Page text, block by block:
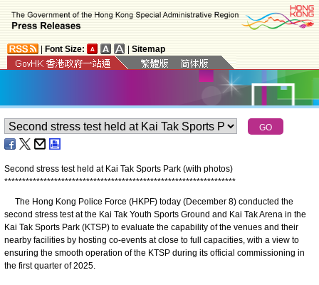
Font Size: Sitemap
Second stress test held at Kai Tak Sports Park (with photos)
*****************************************************************
The Hong Kong Police Force (HKPF) today (December 8) conducted the
second stress test at the Kai Tak Youth Sports Ground and Kai Tak Arena in the
Kai Tak Sports Park (KTSP) to evaluate the capability of the venues and their
nearby facilities by hosting co-events at close to full capacities, with a view to
ensuring the smooth operation of the KTSP during its official commissioning in
the first quarter of 2025.